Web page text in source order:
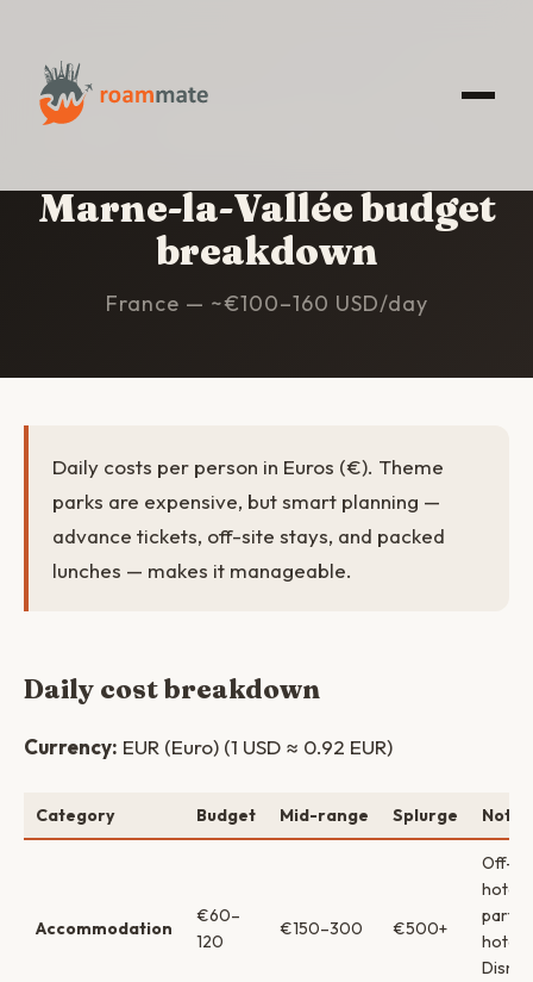
Marne-la-Vallée budget
breakdown
France — ~€100–160 USD/day
Daily costs per person in Euros (€). Theme
parks are expensive, but smart planning —
advance tickets, off-site stays, and packed
lunches — makes it manageable.
Daily cost breakdown
Currency: EUR (Euro) (1 USD ≈ 0.92 EUR)
Category Budget Mid-range Splurge Notes
Accommodation
€60–
120
€150–300 €500+
Off-